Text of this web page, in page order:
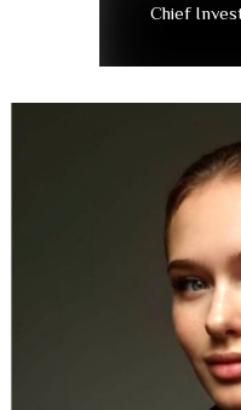
Chief